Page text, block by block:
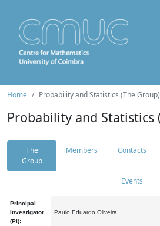
Home Probability and Statistics (The Group)
Probability and Statistics
The
Group
Members Contacts
Events
Principal
Investigator
(PI):
Paulo Eduardo Oliveira